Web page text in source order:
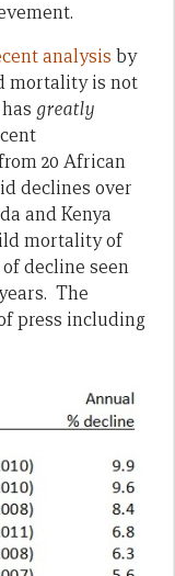
analysis by
mortality is not
greatly
20 African
declines over
and Kenya
mortality of
decline seen
The
press including